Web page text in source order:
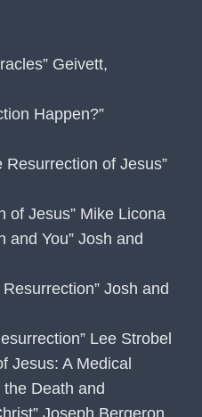
Geivett,
Happen?”
Resurrection of Jesus”
of Jesus” Mike Licona
and You” Josh and
Josh and
Lee Strobel
Jesus: A Medical
Death and
Joseph Bergeron